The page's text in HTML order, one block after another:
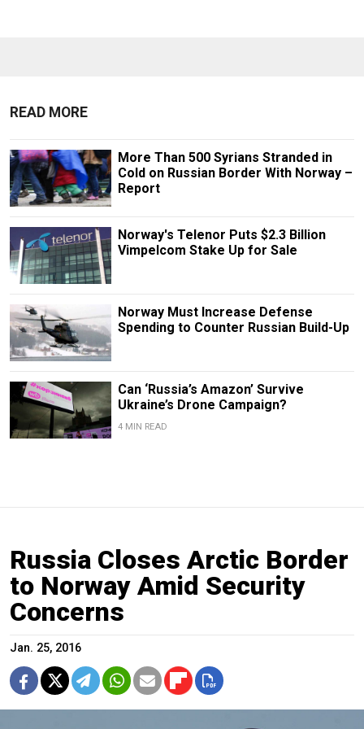
READ MORE
More Than 500 Syrians Stranded in
Cold on Russian Border With Norway –
Report
Norway's Telenor Puts $2.3 Billion
Vimpelcom Stake Up for Sale
Norway Must Increase Defense
Spending to Counter Russian Build-Up
Can ‘Russia’s Amazon’ Survive
Ukraine’s Drone Campaign?
4 MIN READ
Russia Closes Arctic Border
to Norway Amid Security
Concerns
Jan. 25, 2016